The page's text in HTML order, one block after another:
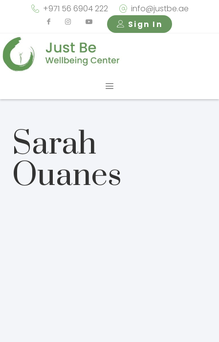
+971 56 6904 222 info@justbe.ae
Sign In
Sarah
Ouanes